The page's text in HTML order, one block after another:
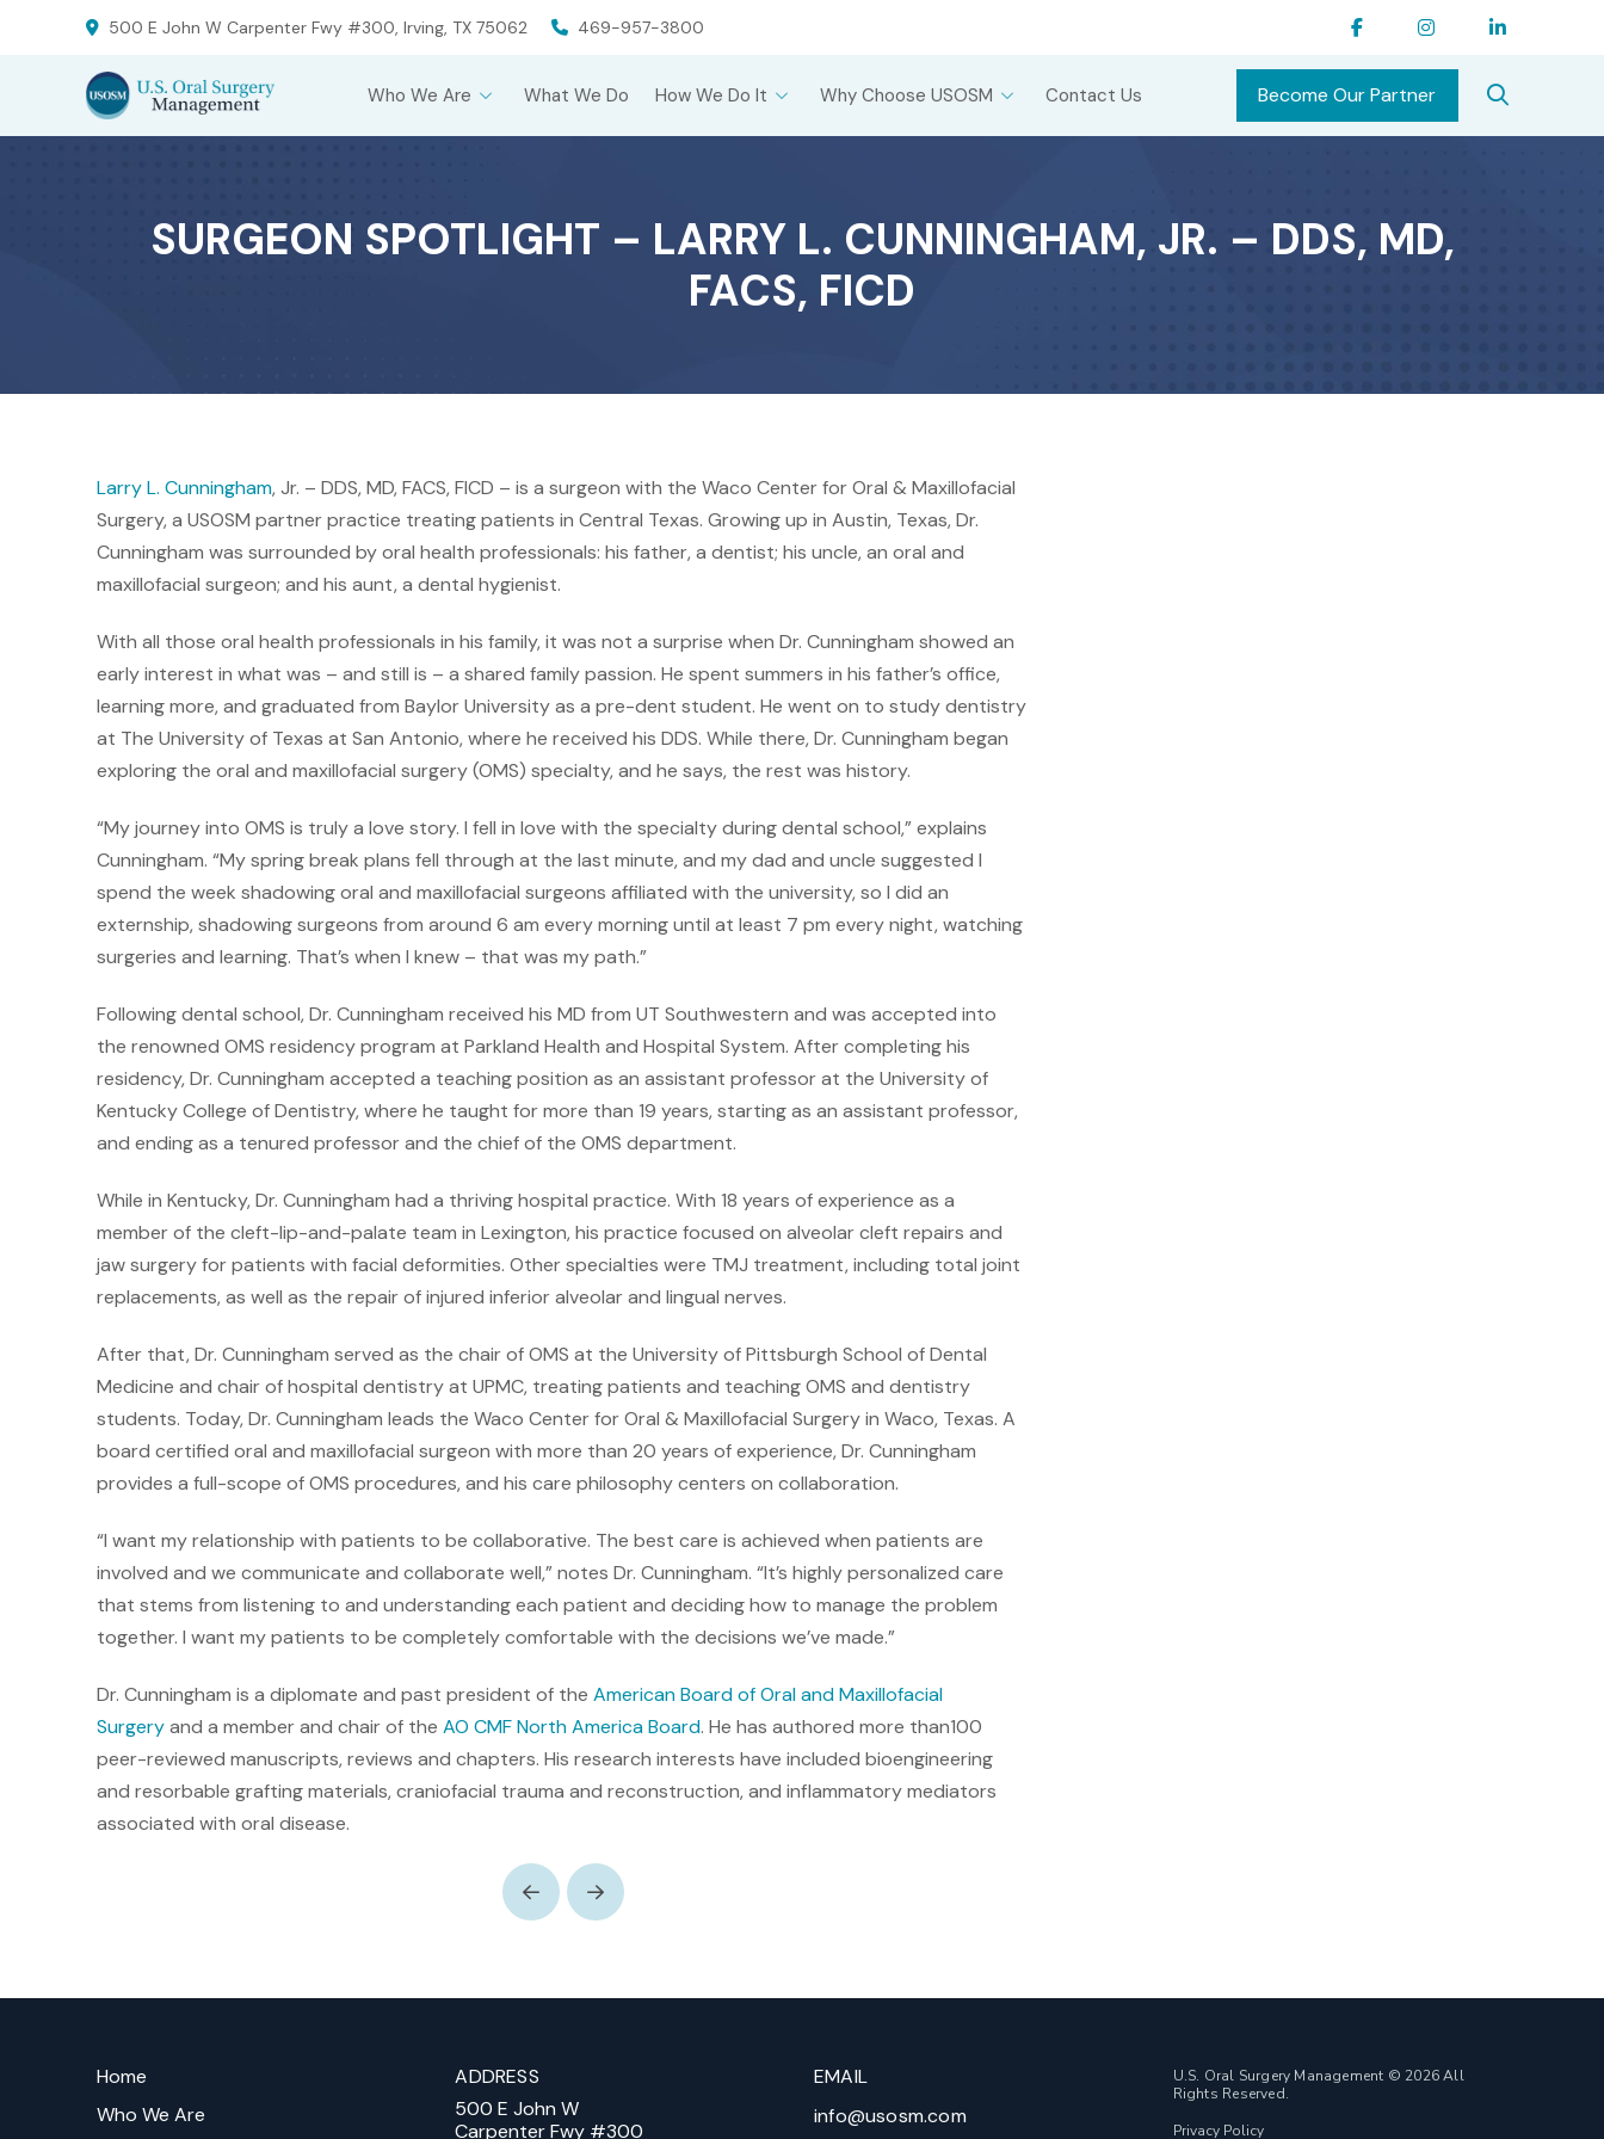
navigation
500 E John W Carpenter Fwy #300, Irving, TX 75062 469-957-3800
Who We Are What We Do How We Do It Why Choose USOSM Contact Us Become Our Partner
SURGEON SPOTLIGHT – LARRY L. CUNNINGHAM, JR. – DDS, MD,
FACS, FICD
Larry L. Cunningham, Jr. – DDS, MD, FACS, FICD – is a surgeon with the Waco Center for Oral & Maxillofacial
Surgery, a USOSM partner practice treating patients in Central Texas. Growing up in Austin, Texas, Dr.
Cunningham was surrounded by oral health professionals: his father, a dentist; his uncle, an oral and
maxillofacial surgeon; and his aunt, a dental hygienist.
With all those oral health professionals in his family, it was not a surprise when Dr. Cunningham showed an
early interest in what was – and still is – a shared family passion. He spent summers in his father’s office,
learning more, and graduated from Baylor University as a pre-dent student. He went on to study dentistry
at The University of Texas at San Antonio, where he received his DDS. While there, Dr. Cunningham began
exploring the oral and maxillofacial surgery (OMS) specialty, and he says, the rest was history.
“My journey into OMS is truly a love story. I fell in love with the specialty during dental school,” explains
Cunningham. “My spring break plans fell through at the last minute, and my dad and uncle suggested I
spend the week shadowing oral and maxillofacial surgeons affiliated with the university, so I did an
externship, shadowing surgeons from around 6 am every morning until at least 7 pm every night, watching
surgeries and learning. That’s when I knew – that was my path.”
Following dental school, Dr. Cunningham received his MD from UT Southwestern and was accepted into
the renowned OMS residency program at Parkland Health and Hospital System. After completing his
residency, Dr. Cunningham accepted a teaching position as an assistant professor at the University of
Kentucky College of Dentistry, where he taught for more than 19 years, starting as an assistant professor,
and ending as a tenured professor and the chief of the OMS department.
While in Kentucky, Dr. Cunningham had a thriving hospital practice. With 18 years of experience as a
member of the cleft-lip-and-palate team in Lexington, his practice focused on alveolar cleft repairs and
jaw surgery for patients with facial deformities. Other specialties were TMJ treatment, including total joint
replacements, as well as the repair of injured inferior alveolar and lingual nerves.
After that, Dr. Cunningham served as the chair of OMS at the University of Pittsburgh School of Dental
Medicine and chair of hospital dentistry at UPMC, treating patients and teaching OMS and dentistry
students. Today, Dr. Cunningham leads the Waco Center for Oral & Maxillofacial Surgery in Waco, Texas. A
board certified oral and maxillofacial surgeon with more than 20 years of experience, Dr. Cunningham
provides a full-scope of OMS procedures, and his care philosophy centers on collaboration.
“I want my relationship with patients to be collaborative. The best care is achieved when patients are
involved and we communicate and collaborate well,” notes Dr. Cunningham. “It’s highly personalized care
that stems from listening to and understanding each patient and deciding how to manage the problem
together. I want my patients to be completely comfortable with the decisions we’ve made.”
Dr. Cunningham is a diplomate and past president of the American Board of Oral and Maxillofacial
Surgeryand a member and chair of the AO CMF North America Board. He has authored more than100
peer-reviewed manuscripts, reviews and chapters. His research interests have included bioengineering
and resorbable grafting materials, craniofacial trauma and reconstruction, and inflammatory mediators
associated with oral disease.
Prev Next
Home
Who We Are
ADDRESS
500 E John W
Carpenter Fwy #300
EMAIL
info@usosm.com
U.S. Oral Surgery Management © 2026 All
Rights Reserved.
Privacy Policy